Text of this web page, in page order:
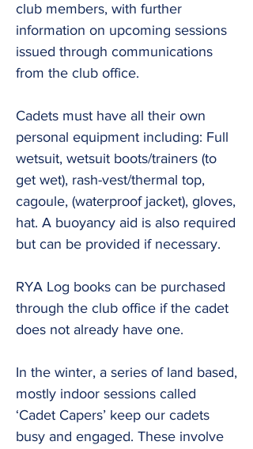
club members, with further
information on upcoming sessions
issued through communications
from the club office.
Cadets must have all their own
personal equipment including: Full
wetsuit, wetsuit boots/trainers (to
get wet), rash-vest/thermal top,
cagoule, (waterproof jacket), gloves,
hat. A buoyancy aid is also required
but can be provided if necessary.
RYA Log books can be purchased
through the club office if the cadet
does not already have one.
In the winter, a series of land based,
mostly indoor sessions called
‘Cadet Capers’ keep our cadets
busy and engaged. These involve